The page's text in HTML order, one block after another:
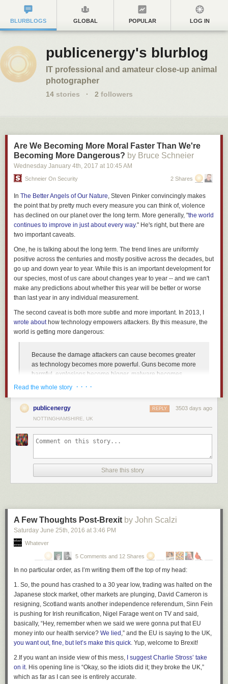
BLURBLOGS GLOBAL POPULAR LOG IN
publicenergy's blurblog
IT professional and amateur close-up animal
photographer
14 stories · 2 followers
Are We Becoming More Moral Faster Than We're
Becoming More Dangerous? by Bruce Schneier
Wednesday January 4th, 2017 at 10:45 AM
Schneier On Security 2 Shares
In The Better Angels of Our Nature, Steven Pinker convincingly makes
the point that by pretty much every measure you can think of, violence
has declined on our planet over the long term. More generally, "the world
continues to improve in just about every way." He's right, but there are
two important caveats.
One, he is talking about the long term. The trend lines are uniformly
positive across the centuries and mostly positive across the decades, but
go up and down year to year. While this is an important development for
our species, most of us care about changes year to year -- and we can't
make any predictions about whether this year will be better or worse
than last year in any individual measurement.
The second caveat is both more subtle and more important. In 2013, I
wrote abouthow technology empowers attackers. By this measure, the
world is getting more dangerous:
Because the damage attackers can cause becomes greater
as technology becomes more powerful. Guns become more
harmful, explosions become bigger, malware becomes
more pernicious... and so on. A single attacker, or small
This is exactly why the whole post-9/11 weapons-of-mass-
destruction debate was so overwrought: Terrorists are scary,
terrorists flying airplanes into buildings are even scarier,
and the thought of a terrorist with a nuclear bomb is
absolutely terrifying.
those two trends as well, but on the outliers: the most extreme person
with the most extreme technology. Pinker's trends are noisy, but over the
long term they're strongly linear. Mine seem to be exponential.
When Pinker expresses optimism that the overall trends he identifies will
continue into the future, he's making a bet. He's betting that his trend
lines and my trend lines won't cross. That is, that our society's gradual
improvement in overall morality will continue to outpace the potentially
exponentially increasing ability of the extreme few to destroy everything.
I am less optimistic:
But the problem isn't that these security measures won't
work -- even as they shred our freedoms and liberties -- it's
that no security is perfect.
Because sooner or later, the technology will exist for a
hobbyist to explode a nuclear weapon, print a lethal virus
from a bio-printer, or turn our electronic infrastructure into a
vehicle for large-scale murder. We'll have the technology
Read the whole story · · · ·
publicenergy 3503 days ago
REPLY
NOTTINGHAMSHIRE, UK
Share this story
A Few Thoughts Post-Brexit by John Scalzi
Saturday June 25th, 2016 at 3:46 PM
Whatever
5 Comments and 12 Shares
In no particular order, as I’m writing them off the top of my head:
1. So, the pound has crashed to a 30 year low, trading was halted on the
Japanese stock market, other markets are plunging, David Cameron is
resigning, Scotland wants another independence referendum, Sinn Fein
is pushing for Irish reunification, Nigel Farage went on TV and said,
basically, “Hey, remember when we said we were gonna put that EU
money into our health service? We lied ,” and the EU is saying to the UK,
you want out, fine, but let’s make this quick. Yup, welcome to Brexit!
2. If you want an inside view of this mess,
I suggest Charlie Stross’ take
on it. His opening line is “Okay, so the idiots did it; they broke the UK,”
which as far as I can see is entirely accurate.